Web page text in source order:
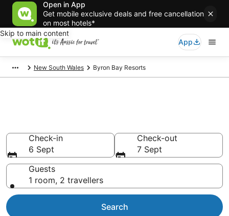
Open in App
Get mobile exclusive deals and free cancellation
on most hotels*
Skip to main content
App
New South Wales Byron Bay Resorts
Check-in
6 Sept
Check-out
7 Sept
Guests
1 room, 2 travellers
Search